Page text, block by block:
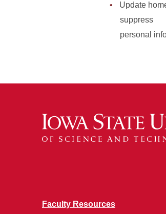
Update
suppress
personal
Faculty Resources